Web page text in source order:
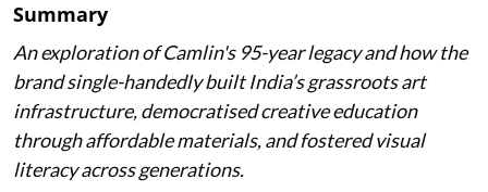
Summary
An exploration of Camlin's 95-year legacy and how the
brand single-handedly built India’s grassroots art
infrastructure, democratised creative education
through affordable materials, and fostered visual
literacy across generations.